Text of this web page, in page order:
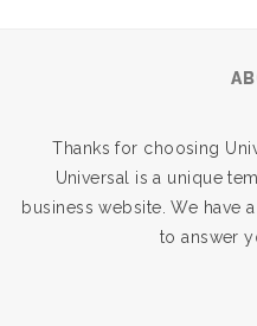
Thanks for choosing
Universal is a unique
business website. We have
to answer